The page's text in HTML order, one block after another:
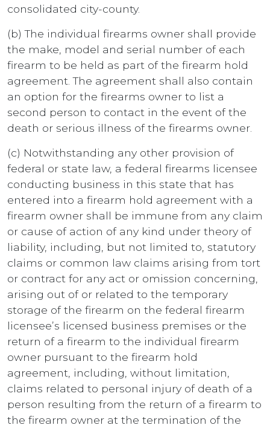
consolidated city-county.
(b) The individual firearms owner shall provide
the make, model and serial number of each
firearm to be held as part of the firearm hold
agreement. The agreement shall also contain
an option for the firearms owner to list a
second person to contact in the event of the
death or serious illness of the firearms owner.
(c) Notwithstanding any other provision of
federal or state law, a federal firearms licensee
conducting business in this state that has
entered into a firearm hold agreement with a
firearm owner shall be immune from any claim
or cause of action of any kind under theory of
liability, including, but not limited to, statutory
claims or common law claims arising from tort
or contract for any act or omission concerning,
arising out of or related to the temporary
storage of the firearm on the federal firearm
licensee’s licensed business premises or the
return of a firearm to the individual firearm
owner pursuant to the firearm hold
agreement, including, without limitation,
claims related to personal injury of death of a
person resulting from the return of a firearm to
the firearm owner at the termination of the